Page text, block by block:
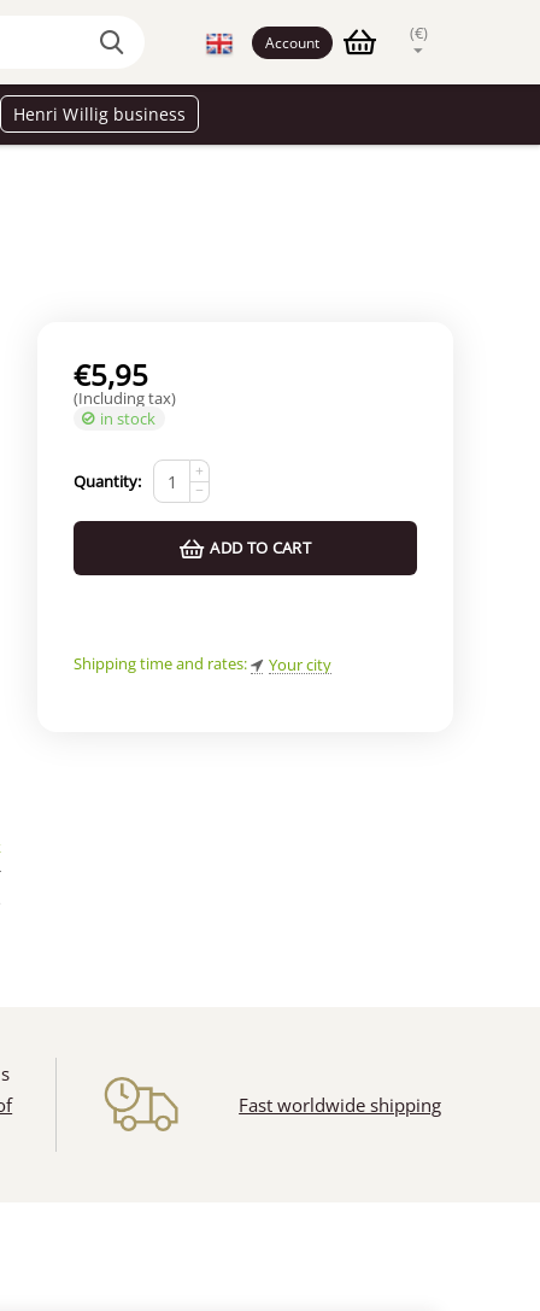
Account (€)
Henri Willig business
€5,95
(Including tax)
in stock
Quantity:
+
−
ADD TO CART
Shipping time and rates: Your city
Fast worldwide shipping